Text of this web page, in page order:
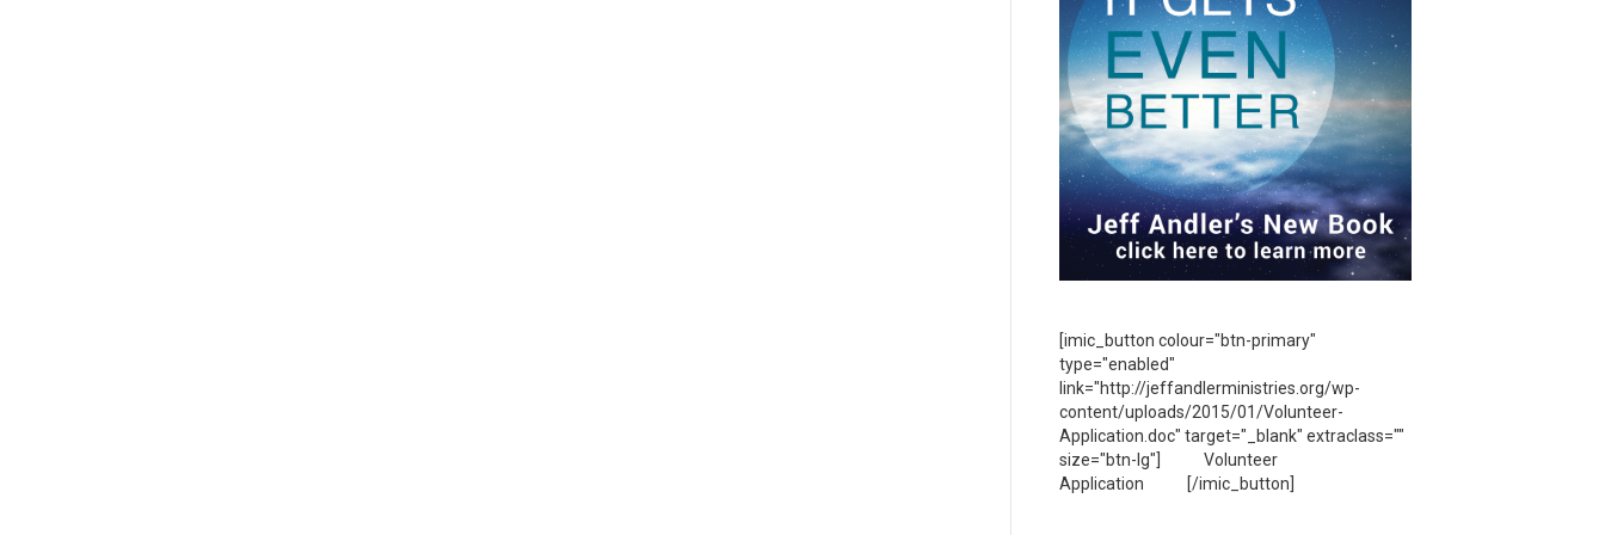
[imic_button colour="btn-primary"
type="enabled"
link="http://jeffandlerministries.org/wp-
content/uploads/2015/01/Volunteer-
Application.doc" target="_blank" extraclass=""
size="btn-lg"] Volunteer
Application [/imic_button]